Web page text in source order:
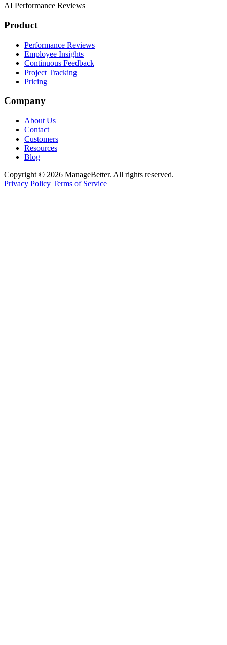
AI Performance Reviews
Product
Performance Reviews
Employee Insights
Continuous Feedback
Project Tracking
Pricing
Company
About Us
Contact
Customers
Resources
Blog
Copyright © 2026 ManageBetter. All rights reserved.
Privacy Policy Terms of Service